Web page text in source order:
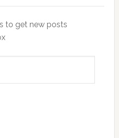
to get new posts